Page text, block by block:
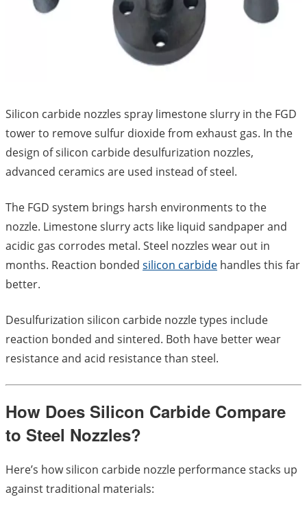
Silicon carbide nozzles spray limestone slurry in the FGD
tower to remove sulfur dioxide from exhaust gas. In the
design of silicon carbide desulfurization nozzles,
advanced ceramics are used instead of steel.
The FGD system brings harsh environments to the
nozzle. Limestone slurry acts like liquid sandpaper and
acidic gas corrodes metal. Steel nozzles wear out in
months. Reaction bonded silicon carbide handles this far
better.
Desulfurization silicon carbide nozzle types include
reaction bonded and sintered. Both have better wear
resistance and acid resistance than steel.
How Does Silicon Carbide Compare
to Steel Nozzles?
Here’s how silicon carbide nozzle performance stacks up
against traditional materials: